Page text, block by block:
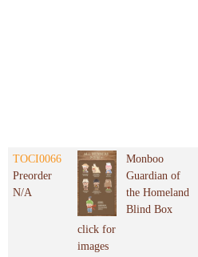
TOCI0066
Preorder
N/A
click for
images
Monboo
Guardian of
the Homeland
Blind Box